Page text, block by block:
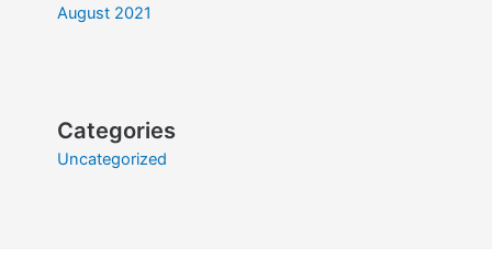
August 2021
Categories
Uncategorized